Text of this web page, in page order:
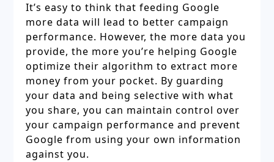
It’s easy to think that feeding Google
more data will lead to better campaign
performance. However, the more data you
provide, the more you’re helping Google
optimize their algorithm to extract more
money from your pocket. By guarding
your data and being selective with what
you share, you can maintain control over
your campaign performance and prevent
Google from using your own information
against you.